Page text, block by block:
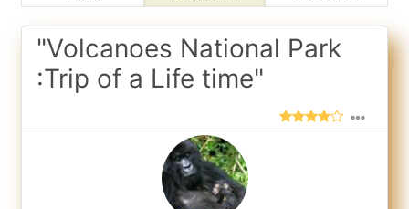
"Volcanoes National Park
:Trip of a Life time"